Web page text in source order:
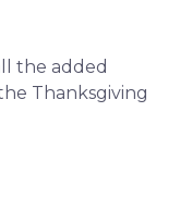
the added
Thanksgiving